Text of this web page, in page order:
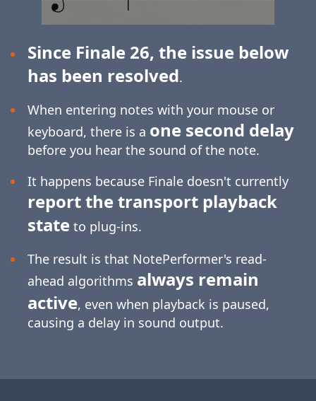
Since Finale 26, the issue below
has been resolved.
When entering notes with your mouse or
keyboard, there is a one second delay
before you hear the sound of the note.
It happens because Finale doesn't currently
report the transport playback
state to plug-ins.
The result is that NotePerformer's read-
ahead algorithms always remain
active, even when playback is paused,
causing a delay in sound output.